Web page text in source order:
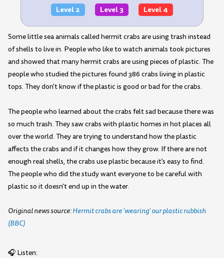
Level 2 Level 3 Level 4
Some little sea animals called hermit crabs are using trash instead
of shells to live in. People who like to watch animals took pictures
and showed that many hermit crabs are using pieces of plastic. The
people who studied the pictures found 386 crabs living in plastic
tops. They don't know if the plastic is good or bad for the crabs.
The people who learned about the crabs felt sad because there was
so much trash. They saw crabs with plastic homes in hot places all
over the world. They are trying to understand how the plastic
affects the crabs and if it changes how they grow. If there are not
enough real shells, the crabs use plastic because it's easy to find.
The people who did the study want everyone to be careful with
plastic so it doesn't end up in the water.
Original news source:Hermit crabs are 'wearing' our plastic rubbish
(BBC)
🎧 Listen: